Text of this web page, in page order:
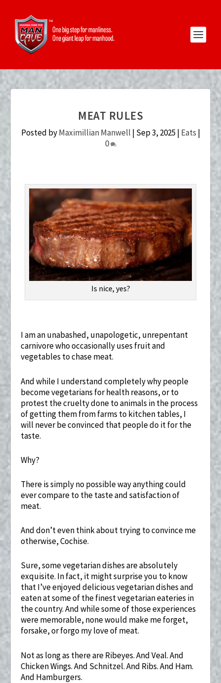
MEAT RULES
Posted byMaximillian Manwell | Sep 3, 2025 | Eats |
0
Is nice, yes?
I am an unabashed, unapologetic, unrepentant
carnivore who occasionally uses fruit and
vegetables to chase meat.
And while I understand completely why people
become vegetarians for health reasons, or to
protest the cruelty done to animals in the process
of getting them from farms to kitchen tables, I
will never be convinced that people do it for the
taste.
Why?
There is simply no possible way anything could
ever compare to the taste and satisfaction of
meat.
And don’t even think about trying to convince me
otherwise, Cochise.
Sure, some vegetarian dishes are absolutely
exquisite. In fact, it might surprise you to know
that I’ve enjoyed delicious vegetarian dishes and
eaten at some of the finest vegetarian eateries in
the country. And while some of those experiences
were memorable, none would make me forget,
forsake, or forgo my love of meat.
Not as long as there are Ribeyes. And Veal. And
Chicken Wings. And Schnitzel. And Ribs. And Ham.
And Hamburgers.